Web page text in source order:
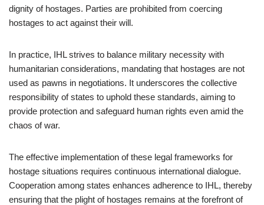
dignity of hostages. Parties are prohibited from coercing
hostages to act against their will.
In practice, IHL strives to balance military necessity with
humanitarian considerations, mandating that hostages are not
used as pawns in negotiations. It underscores the collective
responsibility of states to uphold these standards, aiming to
provide protection and safeguard human rights even amid the
chaos of war.
The effective implementation of these legal frameworks for
hostage situations requires continuous international dialogue.
Cooperation among states enhances adherence to IHL, thereby
ensuring that the plight of hostages remains at the forefront of